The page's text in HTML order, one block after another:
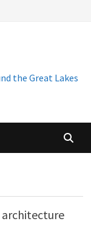
the Great Lakes